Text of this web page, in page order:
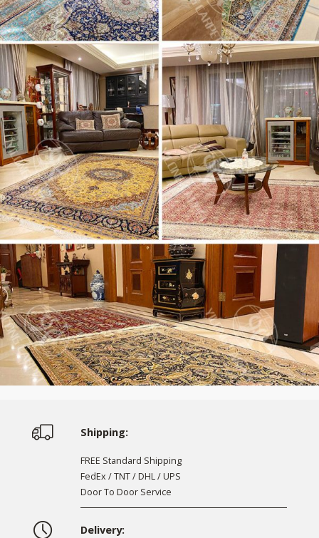
Shipping:
FREE Standard Shipping
FedEx / TNT / DHL / UPS
Door To Door Service
Delivery: